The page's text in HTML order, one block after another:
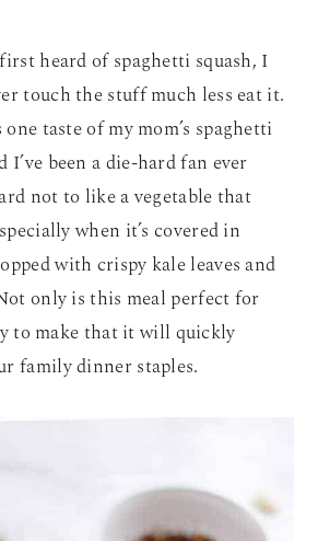
heard of spaghetti squash, I
touch the stuff much less eat it.
taste of my mom’s spaghetti
I’ve been a die-hard fan ever
not to like a vegetable that
when it’s covered in
with crispy kale leaves and
only is this meal perfect for
to make that it will quickly
family dinner staples.